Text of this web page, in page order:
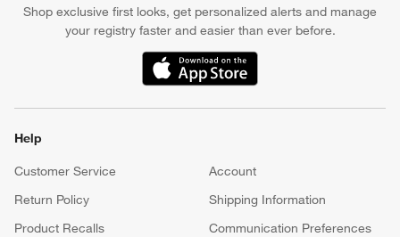
Shop exclusive first looks, get personalized alerts and manage
your registry faster and easier than ever before.
(Opens in new window)
Help
Customer Service
Account
Return Policy
Shipping Information
Product Recalls
Communication Preferences